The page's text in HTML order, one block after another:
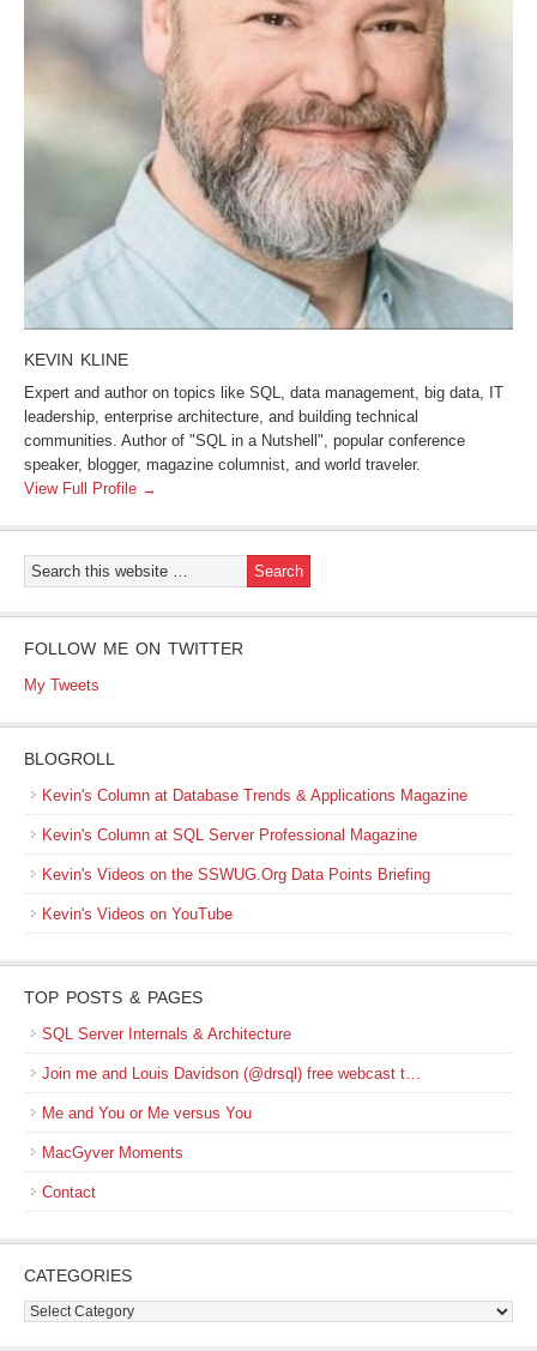
KEVIN KLINE
Expert and author on topics like SQL, data management, big data, IT
leadership, enterprise architecture, and building technical
communities. Author of "SQL in a Nutshell", popular conference
speaker, blogger, magazine columnist, and world traveler.
View Full Profile →
FOLLOW ME ON TWITTER
My Tweets
BLOGROLL
Kevin's Column at Database Trends & Applications Magazine
Kevin's Column at SQL Server Professional Magazine
Kevin's Videos on the SSWUG.Org Data Points Briefing
Kevin's Videos on YouTube
TOP POSTS & PAGES
SQL Server Internals & Architecture
Join me and Louis Davidson (@drsql) free webcast t…
Me and You or Me versus You
MacGyver Moments
Contact
CATEGORIES
Categories